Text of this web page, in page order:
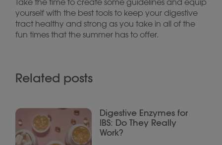
Take the time to create some guidelines and equip
yourself with the best tools to keep your digestive
tract healthy and strong as you take in all of the
fun times that the summer has to offer.
Related posts
Digestive Enzymes for
IBS: Do They Really
Work?